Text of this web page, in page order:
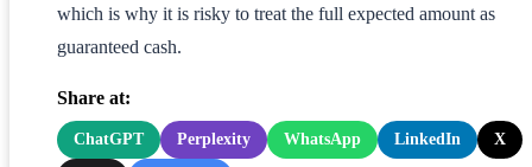
which is why it is risky to treat the full expected amount as
guaranteed cash.
Share at:
ChatGPT Perplexity WhatsApp LinkedIn X